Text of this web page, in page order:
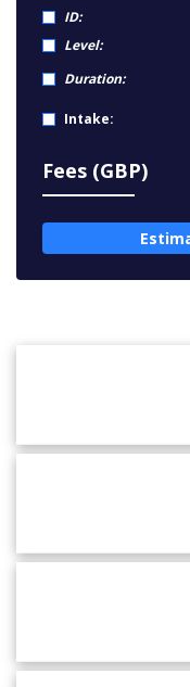
ID:
Level:
Duration:
Intake:
Fees (GBP)